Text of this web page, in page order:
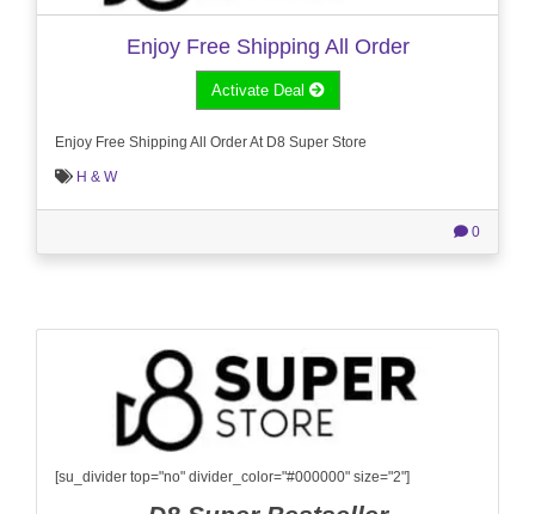
Enjoy Free Shipping All Order
Activate Deal
Enjoy Free Shipping All Order At D8 Super Store
H & W
0
[su_divider top="no" divider_color="#000000" size="2"]